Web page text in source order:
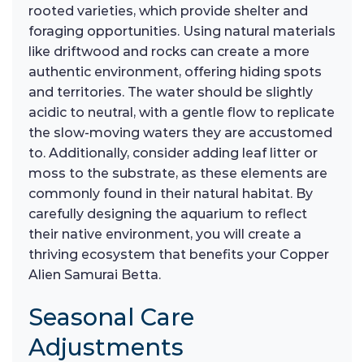
rooted varieties, which provide shelter and
foraging opportunities. Using natural materials
like driftwood and rocks can create a more
authentic environment, offering hiding spots
and territories. The water should be slightly
acidic to neutral, with a gentle flow to replicate
the slow-moving waters they are accustomed
to. Additionally, consider adding leaf litter or
moss to the substrate, as these elements are
commonly found in their natural habitat. By
carefully designing the aquarium to reflect
their native environment, you will create a
thriving ecosystem that benefits your Copper
Alien Samurai Betta.
Seasonal Care
Adjustments